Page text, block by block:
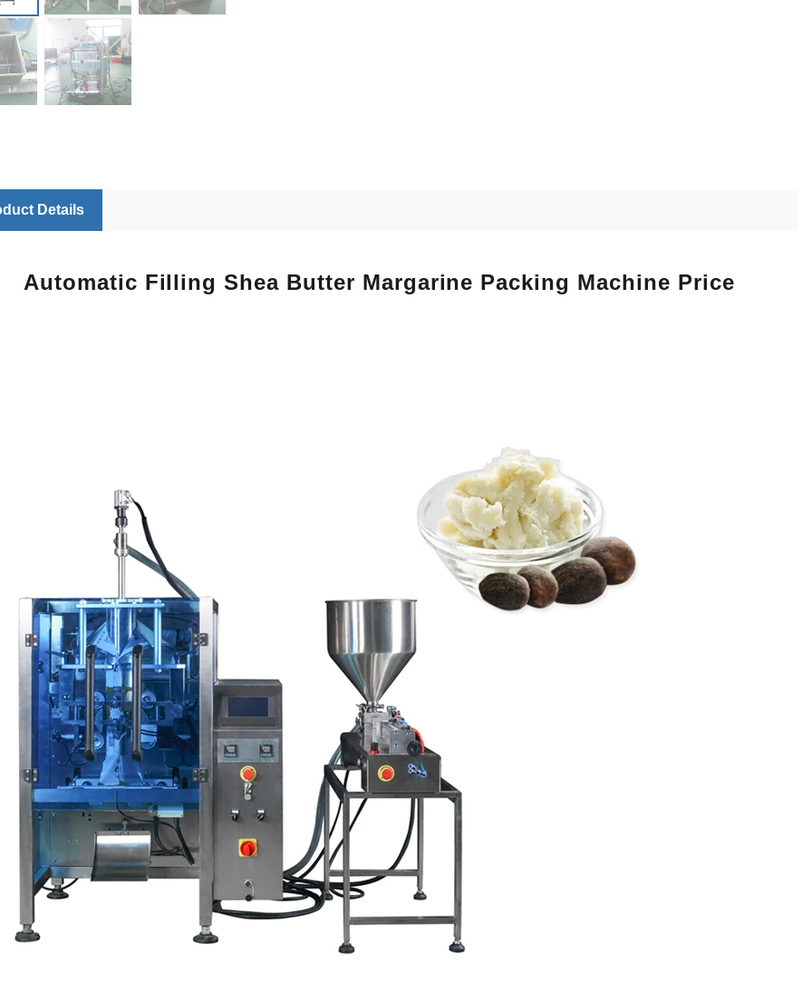
Details
Automatic Filling Shea Butter Margarine Packing Machine Price